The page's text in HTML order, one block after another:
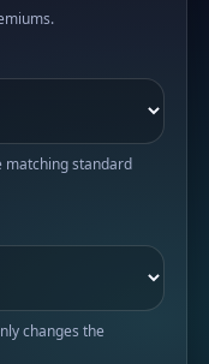
matching standard
changes the